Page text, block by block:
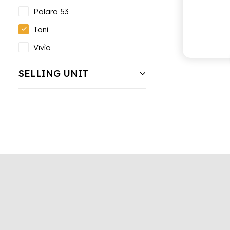
Polara 53
Tonì
Vivìo
SELLING UNIT